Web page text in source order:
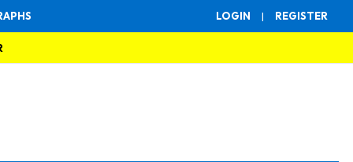
LOGIN | REGISTER